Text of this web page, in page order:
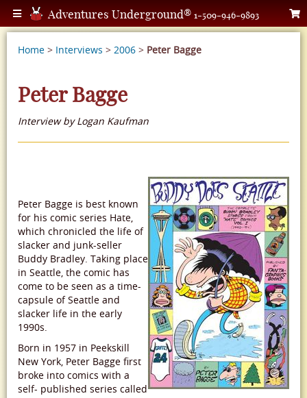
Adventures Underground® 1-509-946-9893
Home > Interviews > 2006 > Peter Bagge
Peter Bagge
Interview by Logan Kaufman
Peter Bagge is best known
for his comic series Hate,
which chronicled the life of
slacker and junk-seller
Buddy Bradley. Taking place
in Seattle, the comic has
come to be seen as a time-
capsule of Seattle and
slacker life in the early
1990s.
Born in 1957 in Peekskill
New York, Peter Bagge first
broke into comics with a
self- published series called